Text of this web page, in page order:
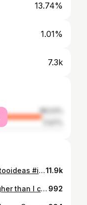
13.74%
1.01%
7.3k
88.03%
Thank you Sarah 🍃 #tattoo #tattooideas #inked #tattooart #finelinetattoo #lineart #florals #floraltattoo11.9k
This year has already been tougher than I could’ve imagined. Just wanted to thank all my clients for being so understanding. I know how frustrating having your appointments moved around can be! Also a huge thank you to my friends and family @sisters__inked & @freestyletattoostudio ❤️ Sisters inked 37 Northbourne Ave 0408 975 777 Tues- Sat 10-6 #tattoo #tattooartist #tattooart #inked #ink #tattooideas #tattoosofinstagram #tattoostudio #canberra #tattooer 992